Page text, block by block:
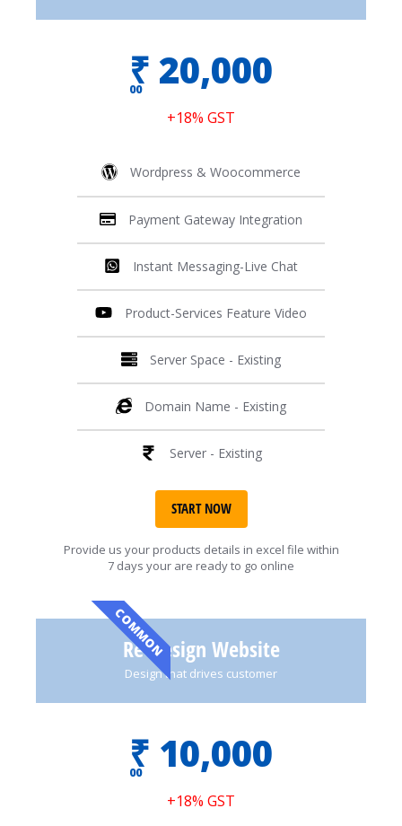
₹ 20,000
00
+18% GST
Wordpress & Woocommerce
Payment Gateway Integration
Instant Messaging-Live Chat
Product-Services Feature Video
Server Space - Existing
Domain Name - Existing
Server - Existing
START NOW
Provide us your products details in excel file within
7 days your are ready to go online
COMMON
Re-Design Website
Design that drives customer
₹ 10,000
00
+18% GST